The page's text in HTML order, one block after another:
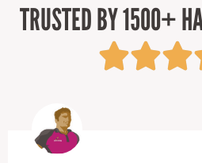
TRUSTED BY 1500+